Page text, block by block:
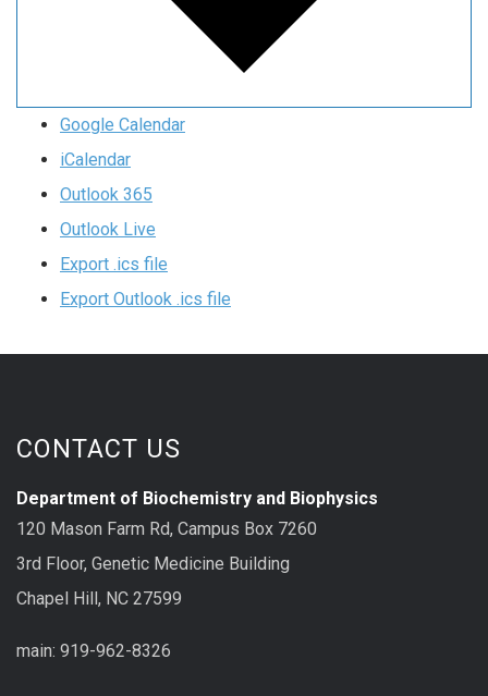
Google Calendar
iCalendar
Outlook 365
Outlook Live
Export .ics file
Export Outlook .ics file
CONTACT US
Department of Biochemistry and Biophysics
120 Mason Farm Rd, Campus Box 7260
3rd Floor, Genetic Medicine Building
Chapel Hill, NC 27599
main: 919-962-8326